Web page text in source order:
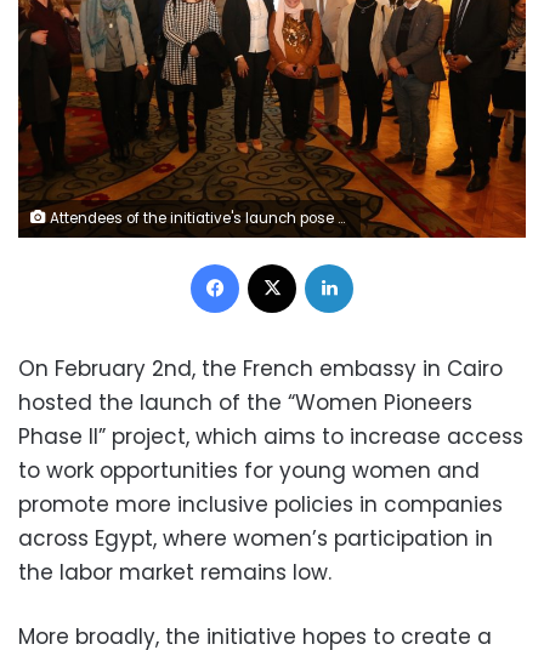
Attendees of the initiative's launch pose for a photo
Facebook
On February 2nd, the French embassy in Cairo
hosted the launch of the “Women Pioneers
Phase II” project, which aims to increase access
to work opportunities for young women and
promote more inclusive policies in companies
across Egypt, where women’s participation in
the labor market remains low.
More broadly, the initiative hopes to create a